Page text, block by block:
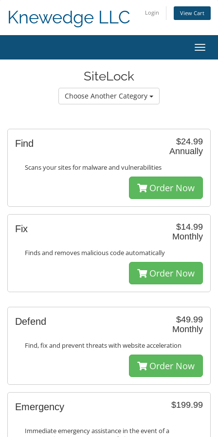
Login View Cart
Knewedge LLC
SiteLock
Choose Another Category
$24.99
Annually
Find
Scans your sites for malware and vulnerabilities
Order Now
$14.99
Monthly
Fix
Finds and removes malicious code automatically
Order Now
$49.99
Monthly
Defend
Find, fix and prevent threats with website acceleration
Order Now
$199.99
Emergency
Immediate emergency assistance in the event of a